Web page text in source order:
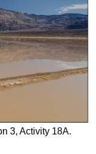
3, Activity 18A.